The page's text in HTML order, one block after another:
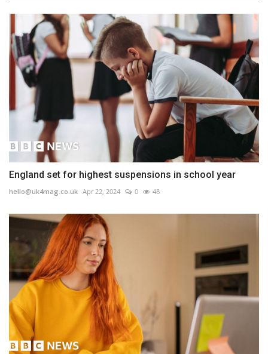
England set for highest suspensions in school year
hello@uk4mag.co.uk Apr 22, 2024 0 48